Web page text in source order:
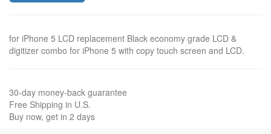
for iPhone 5 LCD replacement Black economy grade LCD &
digitizer combo for iPhone 5 with copy touch screen and LCD.
30-day money-back guarantee
Free Shipping in U.S.
Buy now, get in 2 days